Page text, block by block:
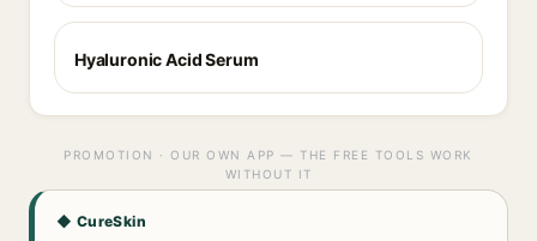
Hyaluronic Acid Serum
PROMOTION · OUR OWN APP — THE FREE TOOLS WORK
WITHOUT IT
◆ CureSkin